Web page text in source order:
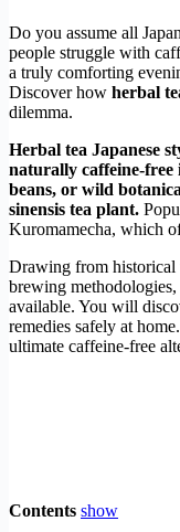
Do you assume all
people struggle with
a truly comforting
Discover how herbal
dilemma.
Herbal tea Japanese
naturally caffeine-free
beans, or wild
sinensis tea plant.
Kuromamecha, which
Drawing from historical
brewing
available. You will
remedies safely at
ultimate caffeine-free
Contents show